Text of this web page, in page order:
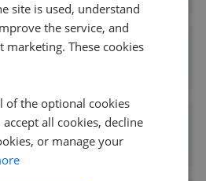
Agents - Mapperley
site is used, understand
the service, and
marketing. These cookies
of the optional cookies
accept all cookies, decline
or manage your